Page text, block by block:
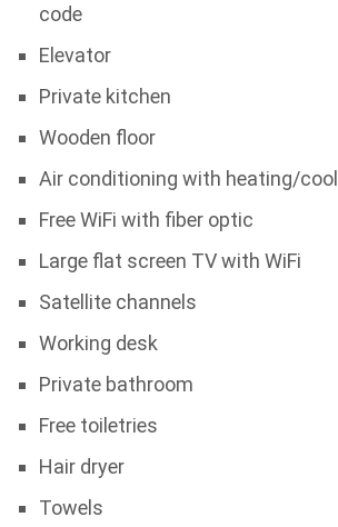
code
Elevator
Private kitchen
Wooden floor
Air conditioning with heating/
Free WiFi with fiber optic
Large flat screen TV with WiFi
Satellite channels
Working desk
Private bathroom
Free toiletries
Hair dryer
Towels